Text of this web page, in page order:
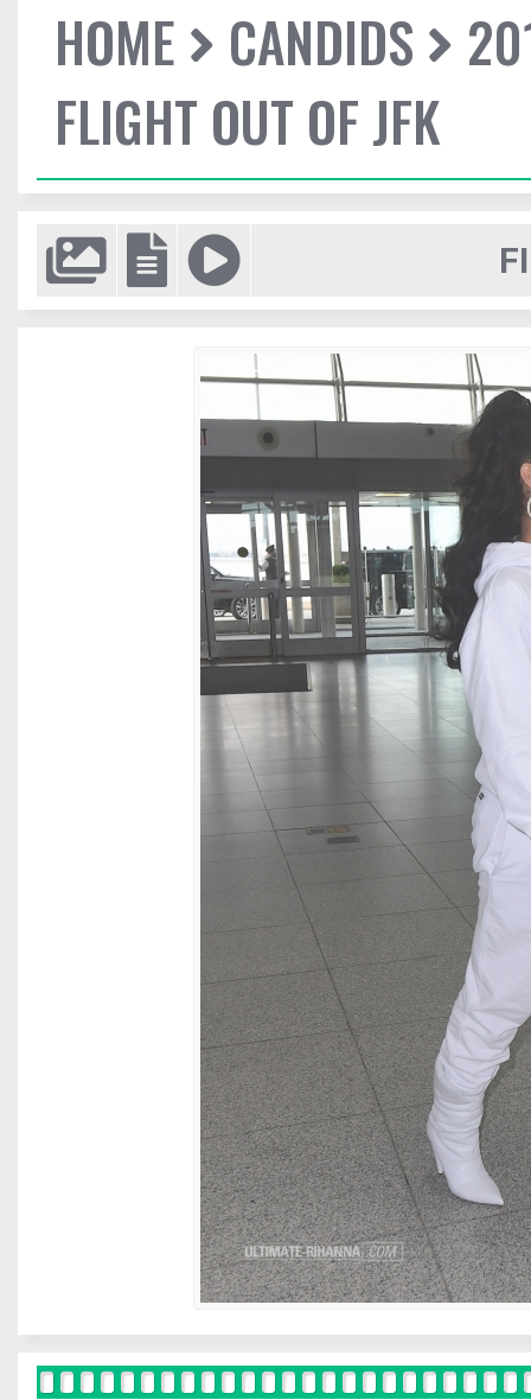
HOME CANDIDS
FLIGHT OUT OF JFK